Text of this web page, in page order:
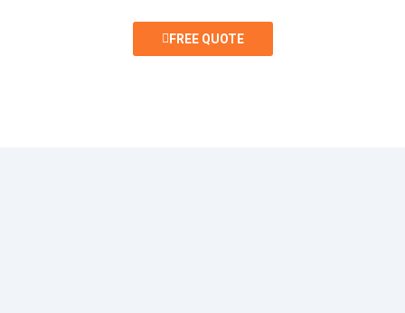
FREE QUOTE